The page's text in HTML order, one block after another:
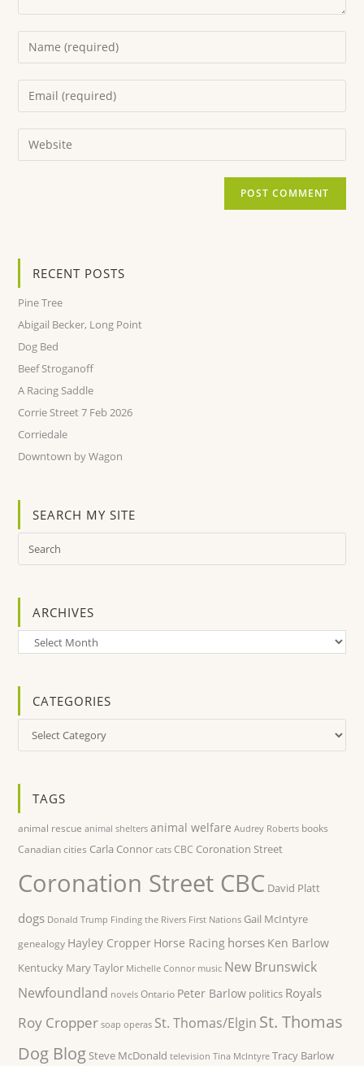
RECENT POSTS
Pine Tree
Abigail Becker, Long Point
Dog Bed
Beef Stroganoff
A Racing Saddle
Corrie Street 7 Feb 2026
Corriedale
Downtown by Wagon
SEARCH MY SITE
ARCHIVES
Archives
CATEGORIES
Categories
TAGS
animal rescue animal shelters animal welfare Audrey Roberts books
Canadian cities Carla Connor cats CBC Coronation Street
Coronation Street CBC David Platt
dogs Donald Trump Finding the Rivers First Nations Gail McIntyre
genealogy Hayley Cropper Horse Racing horses Ken Barlow
Kentucky Mary Taylor Michelle Connor music New Brunswick
Newfoundland novels Ontario Peter Barlow politics Royals
Roy Cropper soap operas St. Thomas/Elgin St. Thomas
Dog Blog Steve McDonald television Tina McIntyre Tracy Barlow